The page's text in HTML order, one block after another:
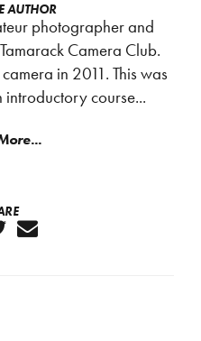
AUTHOR
photographer and
Camera Club.
in 2011. This was
course...